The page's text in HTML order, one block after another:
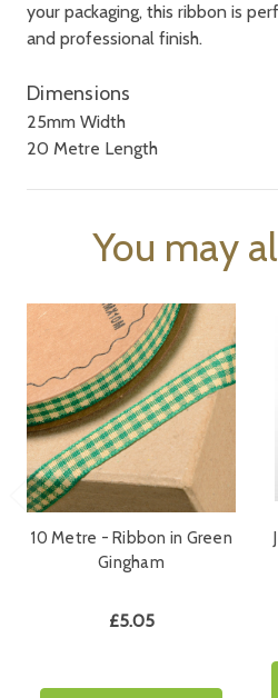
your packaging, this ribbon is
and professional finish.
Dimensions
25mm Width
20 Metre Length
You may
10 Metre - Ribbon in Green
Gingham
£5.05